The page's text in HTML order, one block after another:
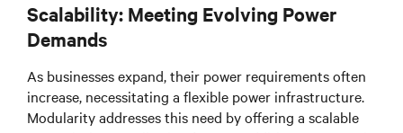
Scalability: Meeting Evolving Power
Demands
As businesses expand, their power requirements often
increase, necessitating a flexible power infrastructure.
Modularity addresses this need by offering a scalable